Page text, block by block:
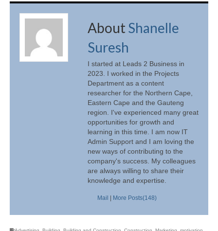
About Shanelle
Suresh
I started at Leads 2 Business in
2023. I worked in the Projects
Department as a content
researcher for the Northern Cape,
Eastern Cape and the Gauteng
region. I've experienced many great
opportunities for growth and
learning in this time. I am now IT
Admin Support and I am loving the
new ways of contributing to the
company's success. My colleagues
are always willing to share their
knowledge and expertise.
Mail More Posts(148)